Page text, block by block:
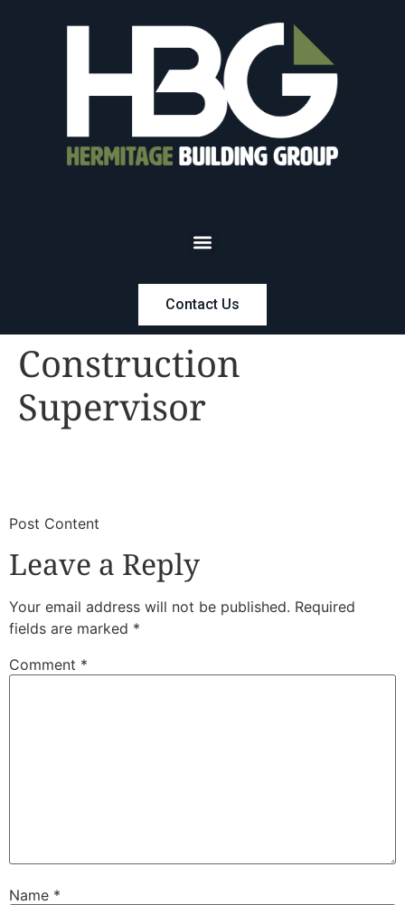
Contact Us
Construction
Supervisor
​Post Content
Leave a Reply
Your email address will not be published. Required
fields are marked *
Comment *
Name *